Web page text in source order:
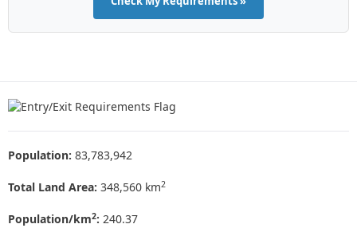
Population: 83,783,942
Total Land Area: 348,560 km2
Population/km2: 240.37